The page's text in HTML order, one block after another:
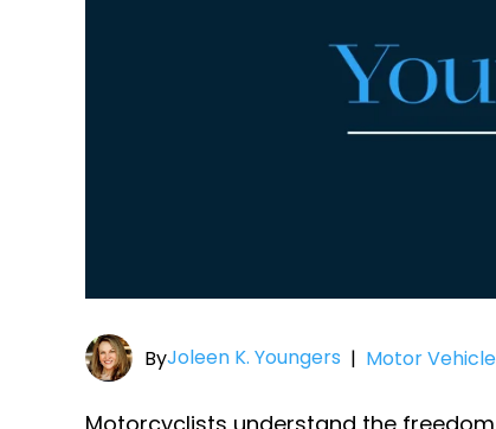
ByJoleen K. Youngers | Motor